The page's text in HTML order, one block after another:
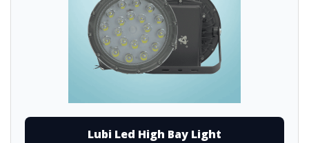
Lubi Led High Bay Light